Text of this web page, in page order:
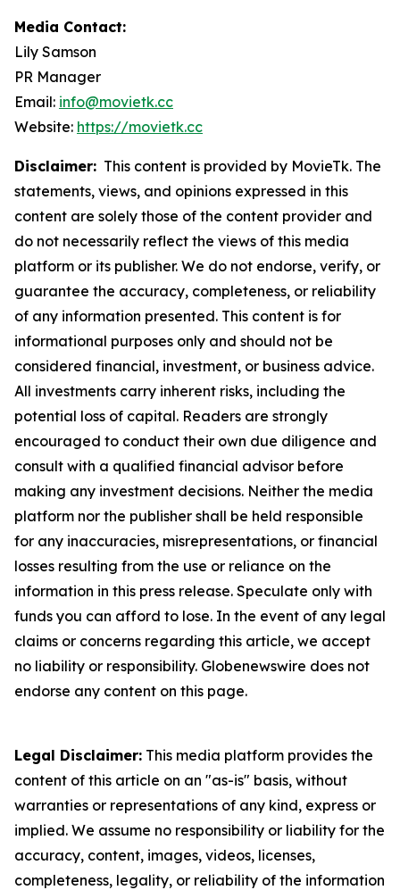
Media Contact:
Lily Samson
PR Manager
Email: info@movietk.cc
Website: https://movietk.cc
Disclaimer: This content is provided by MovieTk. The
statements, views, and opinions expressed in this
content are solely those of the content provider and
do not necessarily reflect the views of this media
platform or its publisher. We do not endorse, verify, or
guarantee the accuracy, completeness, or reliability
of any information presented. This content is for
informational purposes only and should not be
considered financial, investment, or business advice.
All investments carry inherent risks, including the
potential loss of capital. Readers are strongly
encouraged to conduct their own due diligence and
consult with a qualified financial advisor before
making any investment decisions. Neither the media
platform nor the publisher shall be held responsible
for any inaccuracies, misrepresentations, or financial
losses resulting from the use or reliance on the
information in this press release. Speculate only with
funds you can afford to lose. In the event of any legal
claims or concerns regarding this article, we accept
no liability or responsibility. Globenewswire does not
endorse any content on this page.
Legal Disclaimer: This media platform provides the
content of this article on an "as-is" basis, without
warranties or representations of any kind, express or
implied. We assume no responsibility or liability for the
accuracy, content, images, videos, licenses,
completeness, legality, or reliability of the information